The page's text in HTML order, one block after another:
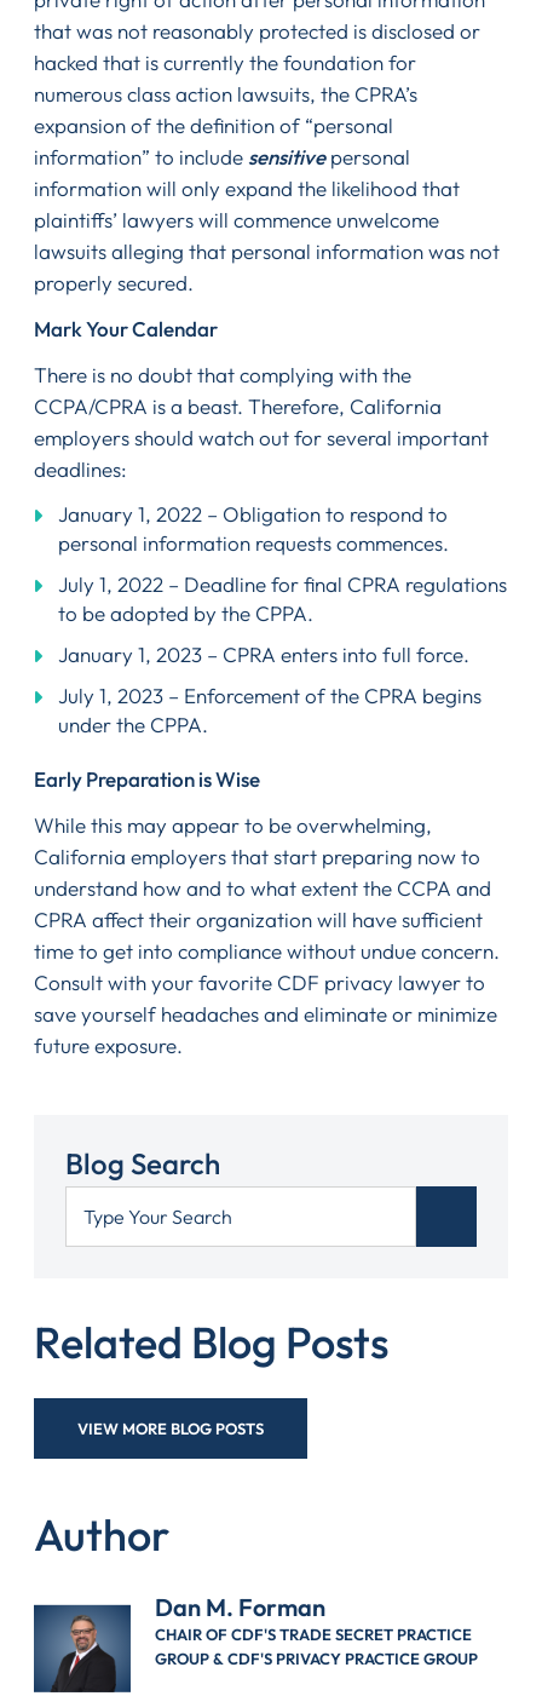
that was not reasonably protected is disclosed or
hacked that is currently the foundation for
numerous class action lawsuits, the CPRA’s
expansion of the definition of “personal
information” to includesensitivepersonal
information will only expand the likelihood that
plaintiffs’ lawyers will commence unwelcome
lawsuits alleging that personal information was not
properly secured.
Mark Your Calendar
There is no doubt that complying with the
CCPA/CPRA is a beast. Therefore, California
employers should watch out for several important
deadlines:
January 1, 2022 – Obligation to respond to
personal information requests commences.
July 1, 2022 – Deadline for final CPRA regulations
to be adopted by the CPPA.
January 1, 2023 – CPRA enters into full force.
July 1, 2023 – Enforcement of the CPRA begins
under the CPPA.
Early Preparation is Wise
While this may appear to be overwhelming,
California employers that start preparing now to
understand how and to what extent the CCPA and
CPRA affect their organization will have sufficient
time to get into compliance without undue concern.
Consult with your favorite CDF privacy lawyer to
save yourself headaches and eliminate or minimize
future exposure.
Author
Dan M. Forman
CHAIR OF CDF'S TRADE SECRET PRACTICE
GROUP & CDF'S PRIVACY PRACTICE GROUP
Blog Search
Related Blog Posts
VIEW MORE BLOG POSTS